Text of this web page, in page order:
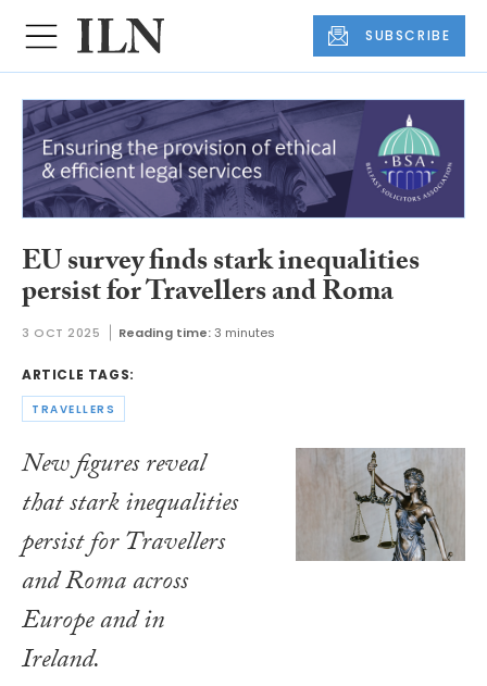
SUBSCRIBE
EU survey finds stark inequalities
persist for Travellers and Roma
3 OCT 2025 Reading time: 3 minutes
ARTICLE TAGS:
TRAVELLERS
New figures reveal
that stark inequalities
persist for Travellers
and Roma across
Europe and in
Ireland.